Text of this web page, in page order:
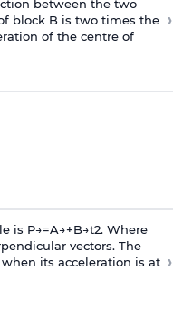
between the two
block B is two times the
of the centre of
›
is P→=A→+B→t2. Where
vectors. The
its acceleration is at ›